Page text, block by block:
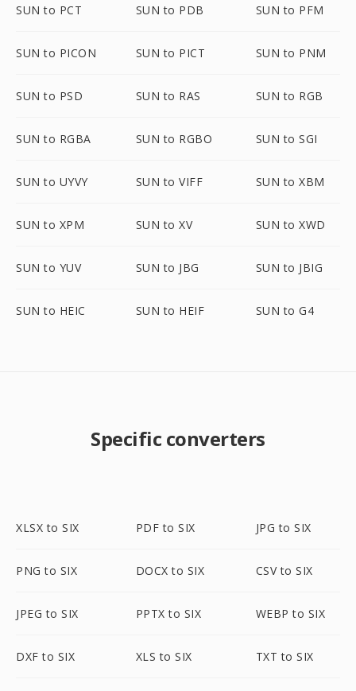
SUN to PCT SUN to PDB SUN to PFM
SUN to PICON SUN to PICT SUN to PNM
SUN to PSD SUN to RAS SUN to RGB
SUN to RGBA SUN to RGBO SUN to SGI
SUN to UYVY SUN to VIFF SUN to XBM
SUN to XPM SUN to XV SUN to XWD
SUN to YUV SUN to JBG SUN to JBIG
SUN to HEIC SUN to HEIF SUN to G4
Specific converters
XLSX to SIX PDF to SIX JPG to SIX
PNG to SIX DOCX to SIX CSV to SIX
JPEG to SIX PPTX to SIX WEBP to SIX
DXF to SIX XLS to SIX TXT to SIX